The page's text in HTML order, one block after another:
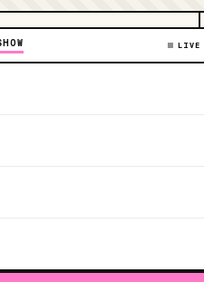
LIVE